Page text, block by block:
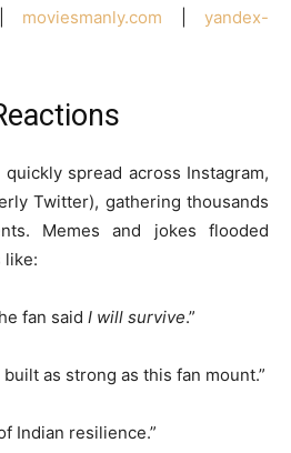
moviesmanly.com
yandex-
spread across Instagram,
Twitter), gathering thousands
Memes and jokes flooded
like:
fan said I will survive.”
as strong as this fan mount.”
Indian resilience.”